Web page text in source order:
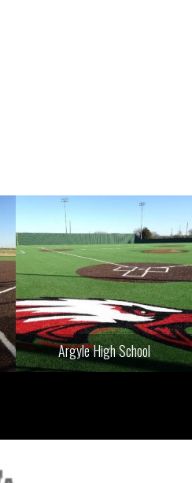
Argyle High School